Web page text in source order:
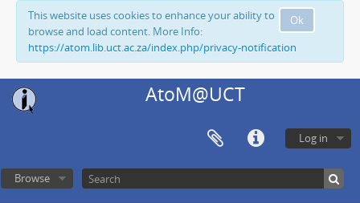
Ok
This website uses cookies to enhance your ability to
browse and load content. More Info:
https://atom.lib.uct.ac.za/index.php/privacy-notification
AtoM@UCT
Log in
Browse